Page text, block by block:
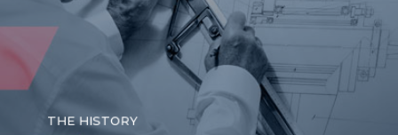
THE HISTORY